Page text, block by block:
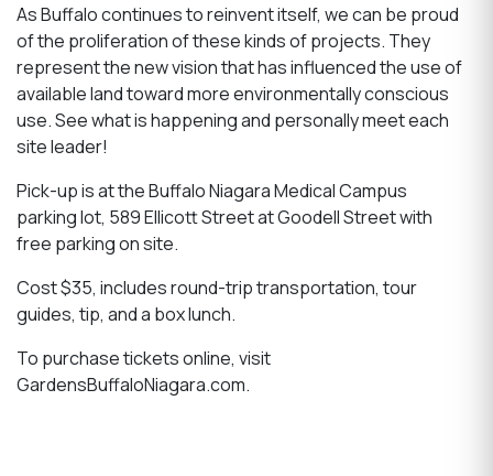
As Buffalo continues to reinvent itself, we can be proud
of the proliferation of these kinds of projects. They
represent the new vision that has influenced the use of
available land toward more environmentally conscious
use. See what is happening and personally meet each
site leader!
Pick-up is at the Buffalo Niagara Medical Campus
parking lot, 589 Ellicott Street at Goodell Street with
free parking on site.
Cost $35, includes round-trip transportation, tour
guides, tip, and a box lunch.
To purchase tickets online, visit
GardensBuffaloNiagara.com.